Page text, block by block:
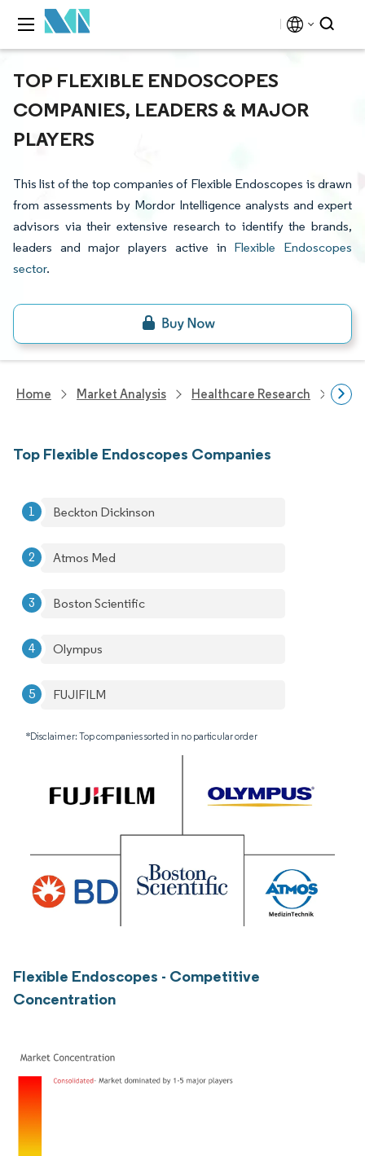
TOP FLEXIBLE ENDOSCOPES
COMPANIES, LEADERS & MAJOR
PLAYERS
This list of the top companies of Flexible Endoscopes is drawn
from assessments by Mordor Intelligence analysts and expert
advisors via their extensive research to identify the brands,
leaders and major players active in Flexible Endoscopes
sector.
Home Market Analysis Healthcare Research
Top Flexible Endoscopes Companies
Beckton Dickinson
Atmos Med
Boston Scientific
Olympus
FUJIFILM
*Disclaimer: Top companies sorted in no particular order
Flexible Endoscopes - Competitive
Concentration